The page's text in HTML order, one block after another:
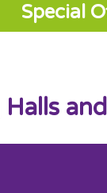
Special